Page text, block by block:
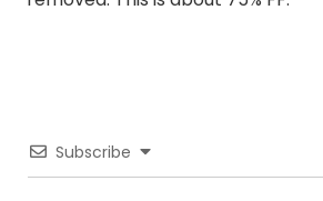
Subscribe